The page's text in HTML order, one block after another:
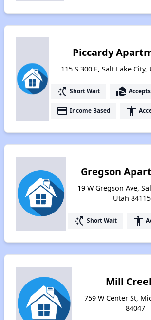
Piccardy
115 S 300 E, Salt Lake City,
switch_access_shortcut Short Wait real_estate_agent
payment Income Based accessibility
Gregson
19 W Gregson Ave,
Utah 84115
switch_access_shortcut Short Wait accessibility
Mill
759 W Center St,
84047